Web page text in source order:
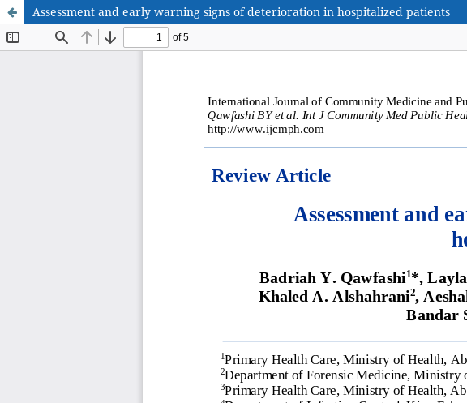
Assessment and early warning signs of deterioration in hospitalized patients